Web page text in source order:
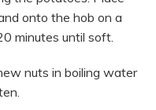
onto the hob on a
minutes until soft.
nuts in boiling water